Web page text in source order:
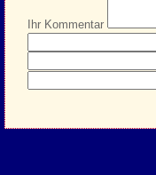
Ihr Kommentar